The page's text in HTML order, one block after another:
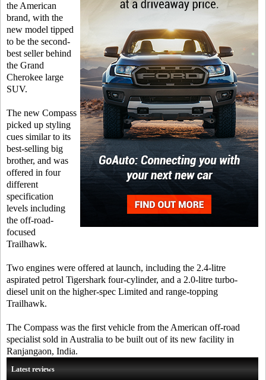
the American
brand, with the
new model tipped
to be the second-
best seller behind
the Grand
Cherokee large
SUV.
The new Compass
picked up styling
cues similar to its
best-selling big
brother, and was
offered in four
different
specification
levels including
the off-road-
focused
Trailhawk.
Two engines were offered at launch, including the 2.4-litre
aspirated petrol Tigershark four-cylinder, and a 2.0-litre turbo-
diesel unit on the higher-spec Limited and range-topping
Trailhawk.
The Compass was the first vehicle from the American off-road
specialist sold in Australia to be built out of its new facility in
Ranjangaon, India.
Latest reviews